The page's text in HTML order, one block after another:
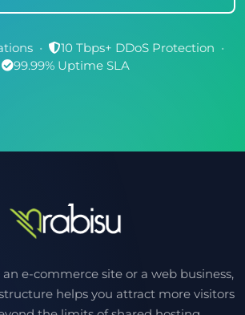
• 10 Tbps+ DDoS Protection •
99.99% Uptime SLA
e-commerce site or a web business,
helps you attract more visitors